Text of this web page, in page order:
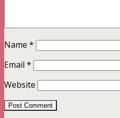
Name *
Email *
Website